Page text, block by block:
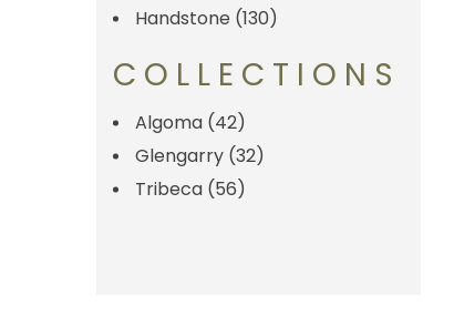
Handstone (130)
COLLECTIONS
Algoma (42)
Glengarry (32)
Tribeca (56)